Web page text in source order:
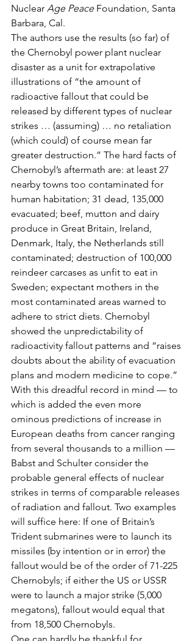
Nuclear Age Peace Foundation, Santa
Barbara, Cal.
The authors use the results (so far) of
the Chernobyl power plant nuclear
disaster as a unit for extrapolative
illustrations of “the amount of
radioactive fallout that could be
released by different types of nuclear
strikes … (assuming) … no retaliation
(which could) of course mean far
greater destruction.” The hard facts of
Chernobyl’s aftermath are: at least 27
nearby towns too contaminated for
human habitation; 31 dead, 135,000
evacuated; beef, mutton and dairy
produce in Great Britain, Ireland,
Denmark, Italy, the Netherlands still
contaminated; destruction of 100,000
reindeer carcases as unfit to eat in
Sweden; expectant mothers in the
most contaminated areas warned to
adhere to strict diets. Chernobyl
showed the unpredictability of
radioactivity fallout patterns and “raises
doubts about the ability of evacuation
plans and modern medicine to cope.”
With this dreadful record in mind — to
which is added the even more
ominous predictions of increase in
European deaths from cancer ranging
from several thousands to a million —
Babst and Schulter consider the
probable general effects of nuclear
strikes in terms of comparable releases
of radiation and fallout. Two examples
will suffice here: If one of Britain’s
Trident submarines were to launch its
missiles (by intention or in error) the
fallout would be of the order of 71-225
Chernobyls; if either the US or USSR
were to launch a major strike (5,000
megatons), fallout would equal that
from 18,500 Chernobyls.